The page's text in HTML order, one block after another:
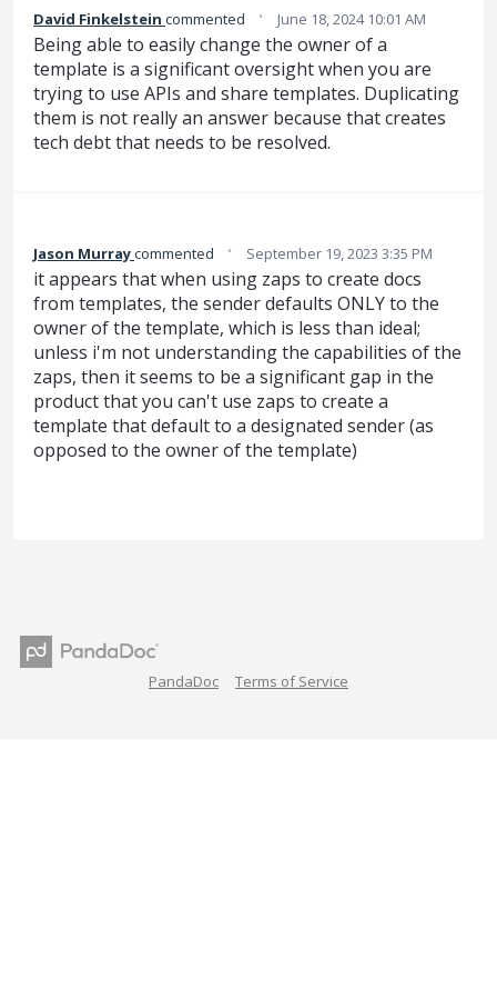
David Finkelstein commented · June 18, 2024 10:01 AM
Being able to easily change the owner of a
template is a significant oversight when you are
trying to use APIs and share templates. Duplicating
them is not really an answer because that creates
tech debt that needs to be resolved.
Jason Murraycommented · September 19, 2023 3:35 PM
it appears that when using zaps to create docs
from templates, the sender defaults ONLY to the
owner of the template, which is less than ideal;
unless i'm not understanding the capabilities of the
zaps, then it seems to be a significant gap in the
product that you can't use zaps to create a
template that default to a designated sender (as
opposed to the owner of the template)
PandaDoc Terms of Service